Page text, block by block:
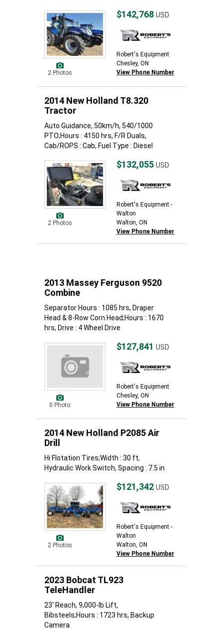
2 Photos
$142,768 USD
Robert's Equipment
Chesley, ON
View Phone Number
2014 New Holland T8.320
Tractor
Auto Guidance, 50km/h, 540/1000
PTO;Hours : 4150 hrs, F/R Duals,
Cab/ROPS : Cab, Fuel Type : Diesel
2 Photos
$132,055 USD
Robert's Equipment -
Walton
Walton, ON
View Phone Number
2013 Massey Ferguson 9520
Combine
Separator Hours : 1085 hrs, Draper
Head & 8-Row Corn Head;Hours : 1670
hrs, Drive : 4 Wheel Drive
0 Photo
$127,841 USD
Robert's Equipment
Chesley, ON
View Phone Number
2014 New Holland P2085 Air
Drill
Hi Flotation Tires;Width : 30 ft,
Hydraulic Work Switch, Spacing : 7.5 in
2 Photos
$121,342 USD
Robert's Equipment -
Walton
Walton, ON
View Phone Number
2023 Bobcat TL923
TeleHandler
23' Reach, 9,000-lb Lift,
Bibsteels;Hours : 1723 hrs, Backup
Camera